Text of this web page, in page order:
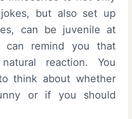
but also set up
can be juvenile at
can remind you that
reaction. You
think about whether
or if you should